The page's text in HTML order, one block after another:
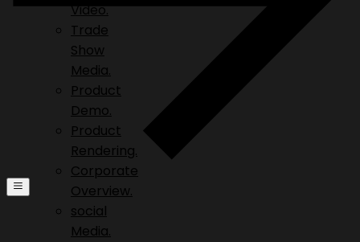
Video.
Trade
Show
Media.
Product
Demo.
Product
Rendering.
Corporate
Overview.
social
Media.